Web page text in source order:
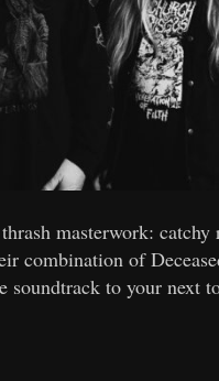
masterwork:
combination of
soundtrack to your next